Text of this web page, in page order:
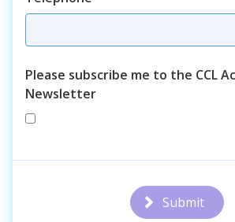
Please subscribe me to the CCL
Newsletter
Submit